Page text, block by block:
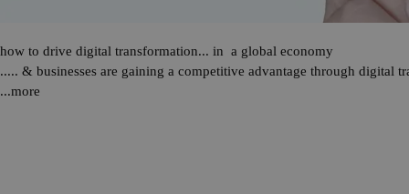
how to drive digital transformation... in a global economy
..... & businesses are gaining a competitive advantage through digital
...more